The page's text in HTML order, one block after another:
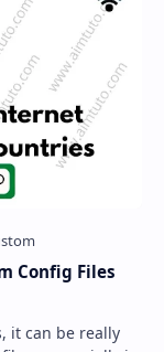
Config Files
it can be really